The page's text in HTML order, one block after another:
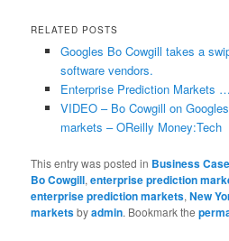
RELATED POSTS
Googles Bo Cowgill takes a
software vendors.
Enterprise Prediction Markets
VIDEO – Bo Cowgill on
markets – OReilly Money:Tech
This entry was posted in Business
Bo Cowgill,enterprise prediction
enterprise prediction markets,New
marketsbyadmin. Bookmark the